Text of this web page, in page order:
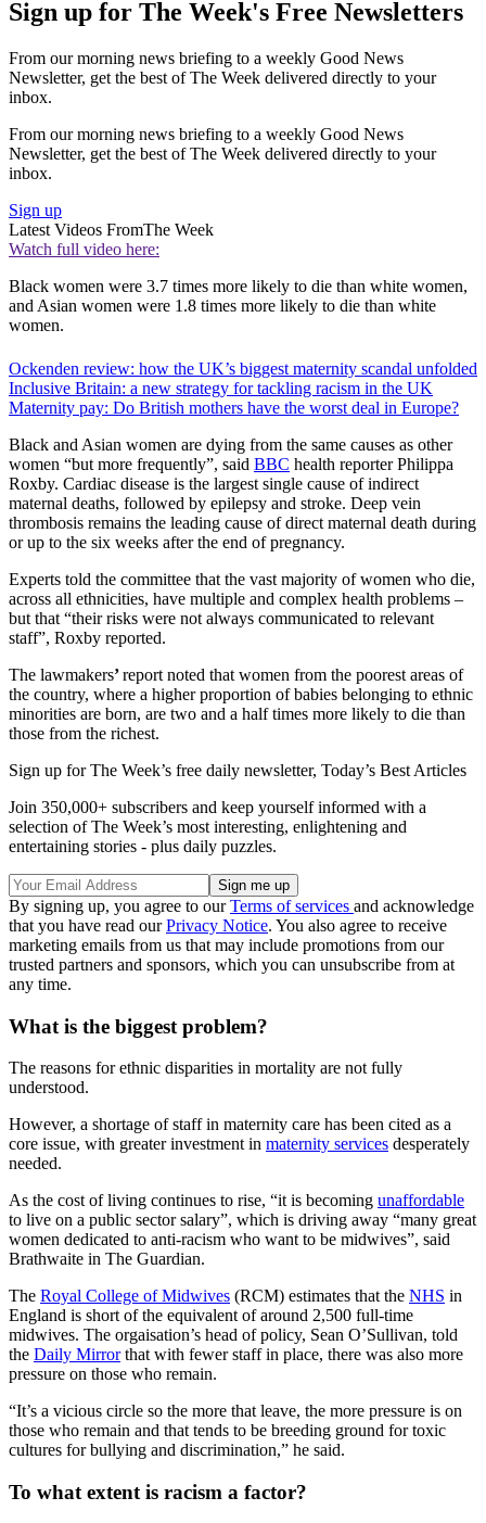
Sign up for The Week's Free Newsletters
From our morning news briefing to a weekly Good News
Newsletter, get the best of The Week delivered directly to your
inbox.
From our morning news briefing to a weekly Good News
Newsletter, get the best of The Week delivered directly to your
inbox.
Sign up
Latest Videos FromThe Week
Watch full video here:
Black women were 3.7 times more likely to die than white women,
and Asian women were 1.8 times more likely to die than white
women.
Ockenden review: how the UK’s biggest maternity scandal unfolded
Inclusive Britain: a new strategy for tackling racism in the UK
Maternity pay: Do British mothers have the worst deal in Europe?
Black and Asian women are dying from the same causes as other
women “but more frequently”, said BBC health reporter Philippa
Roxby. Cardiac disease is the largest single cause of indirect
maternal deaths, followed by epilepsy and stroke. Deep vein
thrombosis remains the leading cause of direct maternal death during
or up to the six weeks after the end of pregnancy.
Experts told the committee that the vast majority of women who die,
across all ethnicities, have multiple and complex health problems –
but that “their risks were not always communicated to relevant
staff”, Roxby reported.
The lawmakers’report noted that women from the poorest areas of
the country, where a higher proportion of babies belonging to ethnic
minorities are born, are two and a half times more likely to die than
those from the richest.
Sign up for The Week’s free daily newsletter, Today’s Best Articles
Join 350,000+ subscribers and keep yourself informed with a
selection of The Week’s most interesting, enlightening and
entertaining stories - plus daily puzzles.
By signing up, you agree to ourTerms of services and acknowledge
that you have read ourPrivacy Notice. You also agree to receive
marketing emails from us that may include promotions from our
trusted partners and sponsors, which you can unsubscribe from at
any time.
What is the biggest problem?
The reasons for ethnic disparities in mortality are not fully
understood.
However, a shortage of staff in maternity care has been cited as a
core issue, with greater investment in maternity services desperately
needed.
As the cost of living continues to rise, “it is becoming unaffordable
to live on a public sector salary”, which is driving away “many great
women dedicated to anti-racism who want to be midwives”, said
Brathwaite in The Guardian.
The Royal College of Midwives (RCM) estimates that the NHS in
England is short of the equivalent of around 2,500 full-time
midwives. The orgaisation’s head of policy, Sean O’Sullivan, told
the Daily Mirrorthat with fewer staff in place, there was also more
pressure on those who remain.
“It’s a vicious circle so the more that leave, the more pressure is on
those who remain and that tends to be breeding ground for toxic
cultures for bullying and discrimination,” he said.
To what extent is racism a factor?